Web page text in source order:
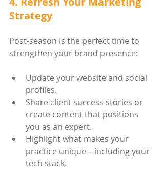
Strategy
Post-season is the perfect time to
strengthen your brand presence:
Update your website and social
profiles.
Share client success stories or
create content that positions
you as an expert.
Highlight what makes your
practice unique—including your
tech stack.